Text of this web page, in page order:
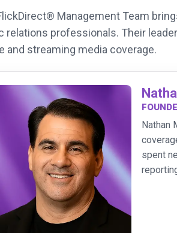
Management Team
relations professionals. Their
and streaming media coverage.
Nathan
spent